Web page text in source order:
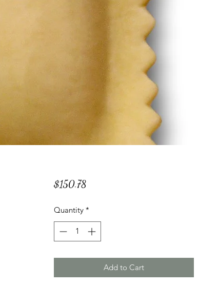
$150.78Price
Quantity *
Add to Cart